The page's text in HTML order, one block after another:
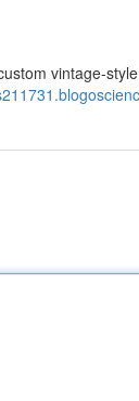
vintage-